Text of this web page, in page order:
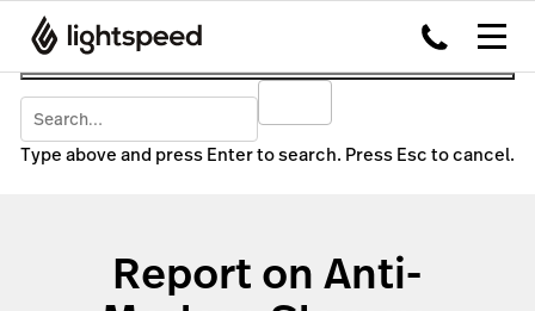
Type above and press Enter to search. Press Esc to cancel.
Report on Anti-